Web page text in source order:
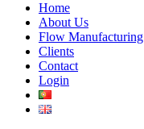
Home
About Us
Flow Manufacturing
Clients
Contact
Login